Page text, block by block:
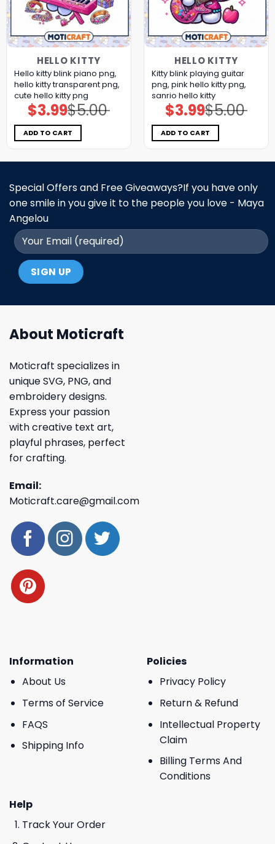
HELLO KITTY
Hello kitty blink piano png,
hello kitty transparent png,
cute hello kitty png
$5.00
Original
price
was:
$5.00.
$3.99Current
price
is:
$3.99.
ADD TO CART
HELLO KITTY
Kitty blink playing guitar
png, pink hello kitty png,
sanrio hello kitty
$5.00
Original
price
was:
$5.00.
$3.99Current
price
is:
$3.99.
ADD TO CART
Special Offers and Free Giveaways?If you have only
one smile in you give it to the people you love - Maya
Angelou
About Moticraft
Moticraft specializes in
unique SVG, PNG, and
embroidery designs.
Express your passion
with creative text art,
playful phrases, perfect
for crafting.
Email:
Moticraft.care@gmail.com
Information
About Us
Terms of Service
FAQS
Shipping Info
Policies
Privacy Policy
Return & Refund
Intellectual Property
Claim
Billing Terms And
Conditions
Help
Track Your Order